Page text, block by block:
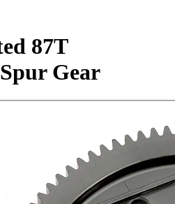
87T
Gear